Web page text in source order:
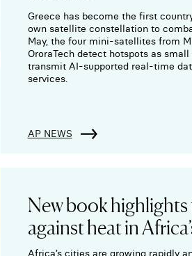
Greece has become the first
own satellite constellation to
May, the four mini-satellites from
OroraTech detect hotspots as
transmit AI-supported real-time
services.
AP NEWS
New book highlights
against heat in
Africa’s cities are growing rapidly